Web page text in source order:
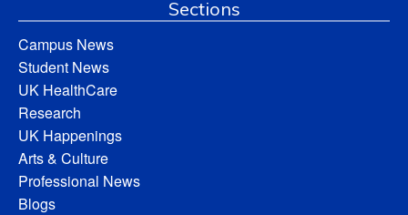
Sections
Campus News
Student News
UK HealthCare
Research
UK Happenings
Arts & Culture
Professional News
Blogs